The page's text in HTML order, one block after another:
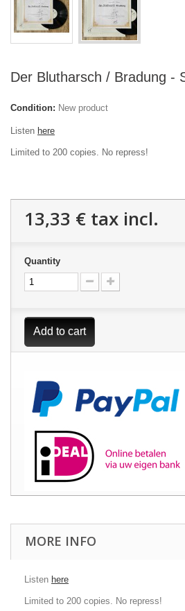
Der Blutharsch / Bradung -
Condition: New product
Listen here
Limited to 200 copies. No repress!
13,33 € tax incl.
Quantity
Add to cart
MORE INFO
Listen here
Limited to 200 copies. No repress!